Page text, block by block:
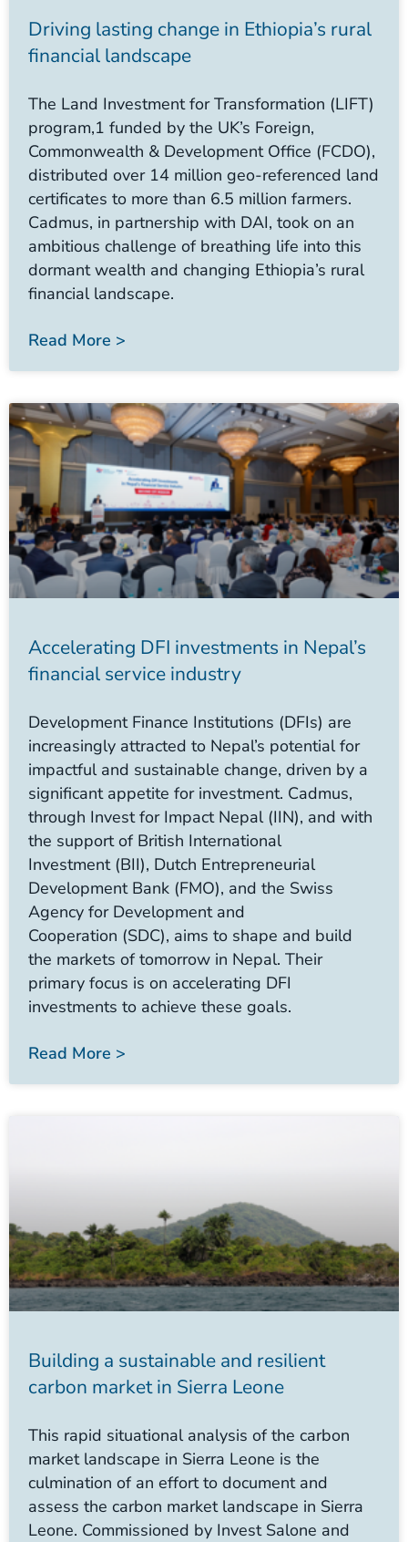
Driving lasting change in Ethiopia’s rural
financial landscape
The Land Investment for Transformation (LIFT)
program,1 funded by the UK’s Foreign,
Commonwealth & Development Office (FCDO),
distributed over 14 million geo-referenced land
certificates to more than 6.5 million farmers.
Cadmus, in partnership with DAI, took on an
ambitious challenge of breathing life into this
dormant wealth and changing Ethiopia’s rural
financial landscape.
Read More >
Accelerating DFI investments in Nepal’s
financial service industry
Development Finance Institutions (DFIs) are
increasingly attracted to Nepal’s potential for
impactful and sustainable change, driven by a
significant appetite for investment. Cadmus,
through Invest for Impact Nepal (IIN), and with
the support of British International
Investment (BII), Dutch Entrepreneurial
Development Bank (FMO), and the Swiss
Agency for Development and
Cooperation (SDC), aims to shape and build
the markets of tomorrow in Nepal. Their
primary focus is on accelerating DFI
investments to achieve these goals.
Read More >
Building a sustainable and resilient
carbon market in Sierra Leone
This rapid situational analysis of the carbon
market landscape in Sierra Leone is the
culmination of an effort to document and
assess the carbon market landscape in Sierra
Leone. Commissioned by Invest Salone and